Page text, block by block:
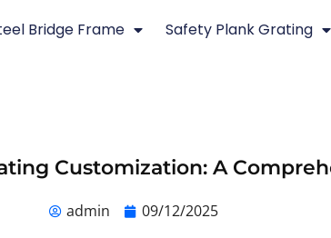
Bridge Frame Safety Plank Grating
Customization: A
admin 09/12/2025